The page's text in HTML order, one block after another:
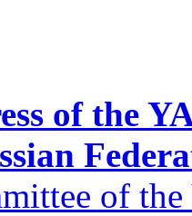
of the
of